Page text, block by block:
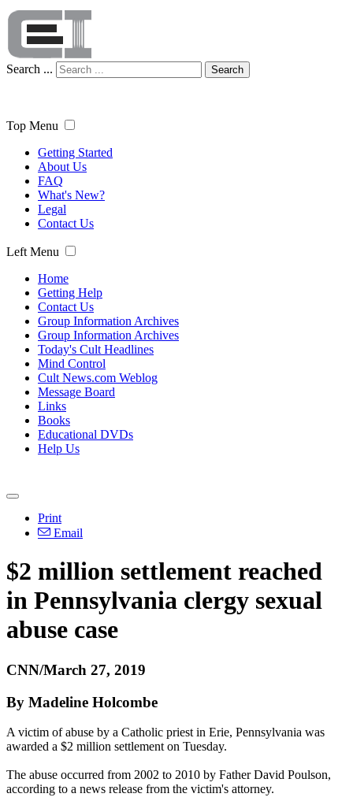
Search ... Search
Top Menu
Getting Started
About Us
FAQ
What's New?
Legal
Contact Us
Left Menu
Home
Getting Help
Contact Us
Group Information Archives
Group Information Archives
Today's Cult Headlines
Mind Control
Cult News.com Weblog
Message Board
Links
Books
Educational DVDs
Help Us
Print
Email
$2 million settlement reached
in Pennsylvania clergy sexual
abuse case
CNN/March 27, 2019
By Madeline Holcombe
A victim of abuse by a Catholic priest in Erie, Pennsylvania was
awarded a $2 million settlement on Tuesday.
The abuse occurred from 2002 to 2010 by Father David Poulson,
according to a news release from the victim's attorney.